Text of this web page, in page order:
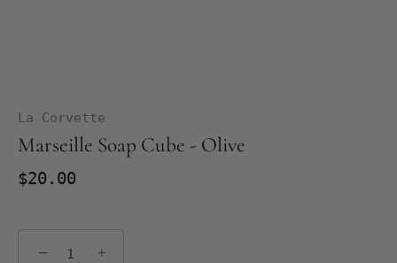
La Corvette
Marseille Soap Cube - Olive
$20.00
− +